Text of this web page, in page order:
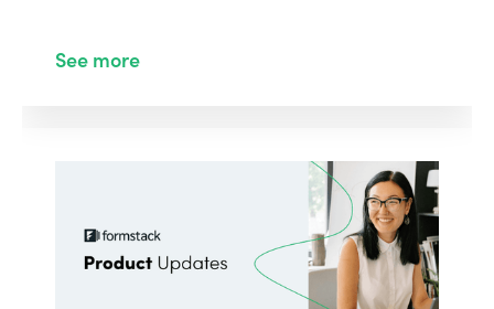
See more